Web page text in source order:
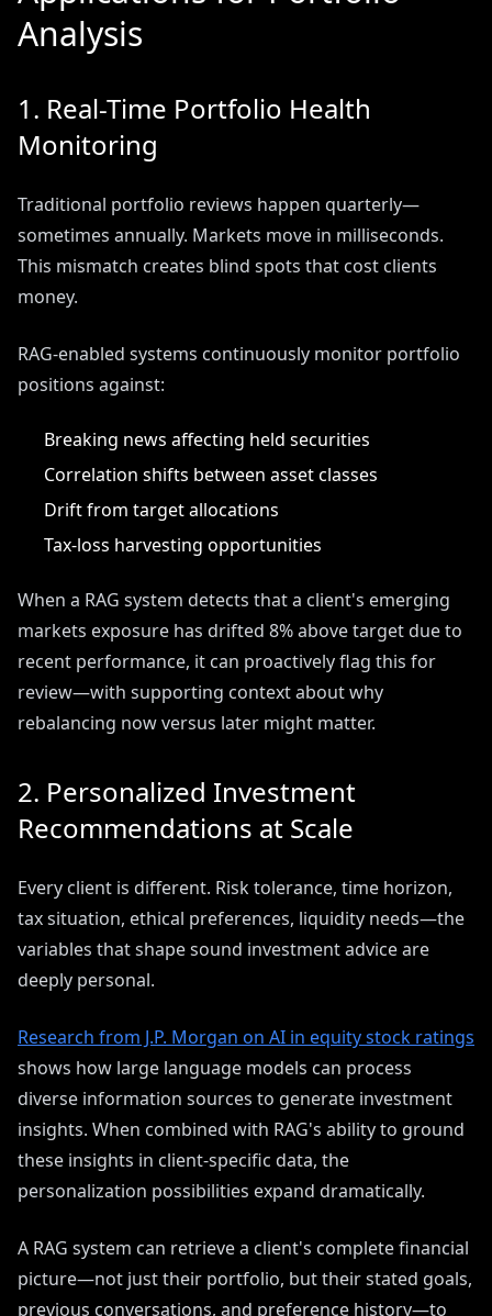
Analysis
1. Real-Time Portfolio Health
Monitoring
Traditional portfolio reviews happen quarterly—
sometimes annually. Markets move in milliseconds.
This mismatch creates blind spots that cost clients
money.
RAG-enabled systems continuously monitor portfolio
positions against:
Breaking news affecting held securities
Correlation shifts between asset classes
Drift from target allocations
Tax-loss harvesting opportunities
When a RAG system detects that a client's emerging
markets exposure has drifted 8% above target due to
recent performance, it can proactively flag this for
review—with supporting context about why
rebalancing now versus later might matter.
2. Personalized Investment
Recommendations at Scale
Every client is different. Risk tolerance, time horizon,
tax situation, ethical preferences, liquidity needs—the
variables that shape sound investment advice are
deeply personal.
Research from J.P. Morgan on AI in equity stock ratings
shows how large language models can process
diverse information sources to generate investment
insights. When combined with RAG's ability to ground
these insights in client-specific data, the
personalization possibilities expand dramatically.
A RAG system can retrieve a client's complete financial
picture—not just their portfolio, but their stated goals,
previous conversations, and preference history—to